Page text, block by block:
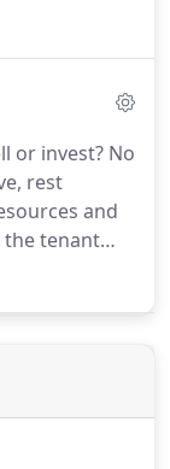
multi-
as
homes.
or invest? No
rest
and
the tenant
our team
ever.We will